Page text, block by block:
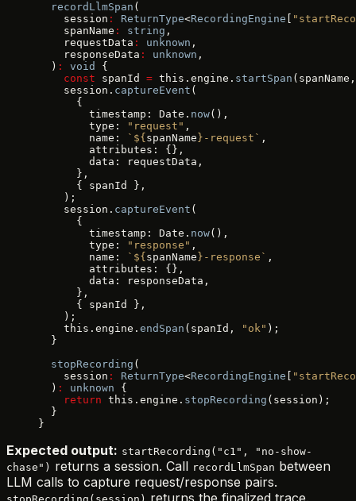
  recordLlmSpan
(
    session
: ReturnType<RecordingEngine
    spanName
: string ,
    requestData
: unknown ,
    responseData
: unknown ,
  )
: void
{
    const
spanId = this.engine. startSpan
    session.
captureEvent (
      {
        timestamp: Date.
now(),
        type:
"request" ,
        name:
`${ spanName }-request` ,
        attributes: {},
        data: requestData,
      },
      { spanId },
    );
    session.
captureEvent (
      {
        timestamp: Date.
now(),
        type:
"response" ,
        name:
`${ spanName }-response` ,
        attributes: {},
        data: responseData,
      },
      { spanId },
    );
    this.engine.
endSpan (spanId, "ok" );
  }
  stopRecording
(
    session
: ReturnType<RecordingEngine
  )
: unknown {
    return
this.engine. stopRecording (session);
  }
}
Expected output: startRecording("c1", "no-show-
chase") returns a session. Call recordLlmSpan between
LLM calls to capture request/response pairs.
returns the finalized trace.